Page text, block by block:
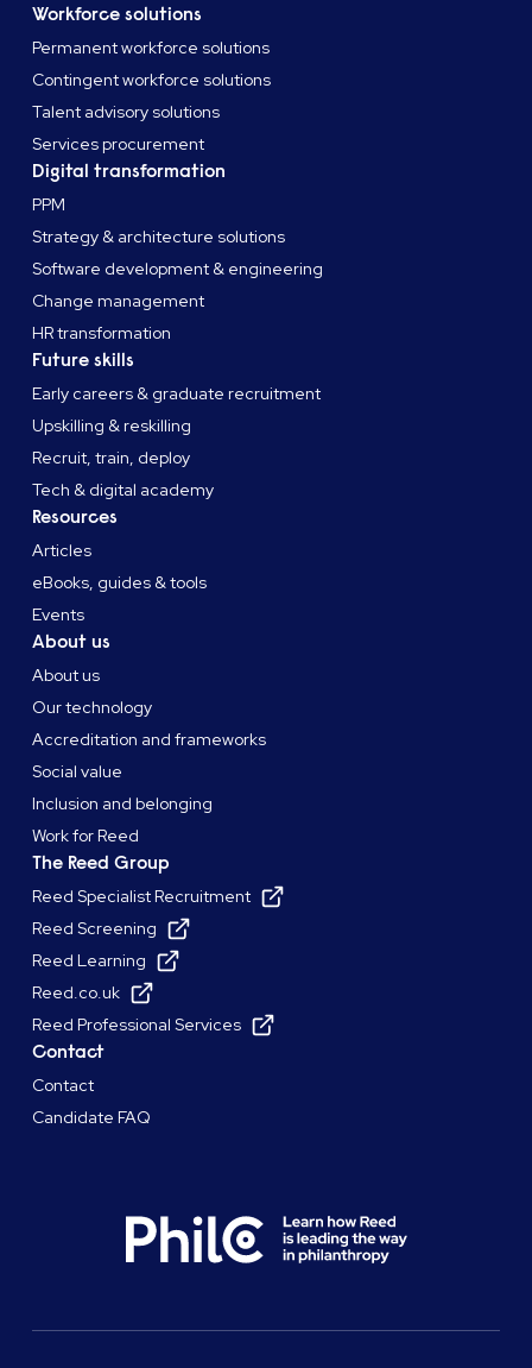
Workforce solutions
Permanent workforce solutions
Contingent workforce solutions
Talent advisory solutions
Services procurement
Digital transformation
PPM
Strategy & architecture solutions
Software development & engineering
Change management
HR transformation
Future skills
Early careers & graduate recruitment
Upskilling & reskilling
Recruit, train, deploy
Tech & digital academy
Resources
Articles
eBooks, guides & tools
Events
About us
About us
Our technology
Accreditation and frameworks
Social value
Inclusion and belonging
Work for Reed
The Reed Group
Reed Specialist Recruitment
Reed Screening
Reed Learning
Reed.co.uk
Reed Professional Services
Contact
Contact
Candidate FAQ